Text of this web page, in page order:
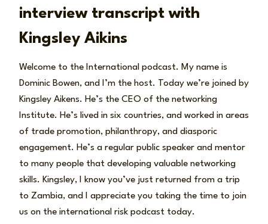
interview transcript with
Kingsley Aikins
Welcome to the International podcast. My name is
Dominic Bowen, and I’m the host. Today we’re joined by
Kingsley Aikens. He’s the CEO of the networking
Institute. He’s lived in six countries, and worked in areas
of trade promotion, philanthropy, and diasporic
engagement. He’s a regular public speaker and mentor
to many people that developing valuable networking
skills. Kingsley, I know you’ve just returned from a trip
to Zambia, and I appreciate you taking the time to join
us on the international risk podcast today.